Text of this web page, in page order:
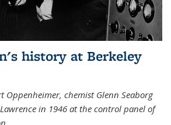
history at Berkeley
Oppenheimer, chemist Glenn Seaborg
in 1946 at the control panel of